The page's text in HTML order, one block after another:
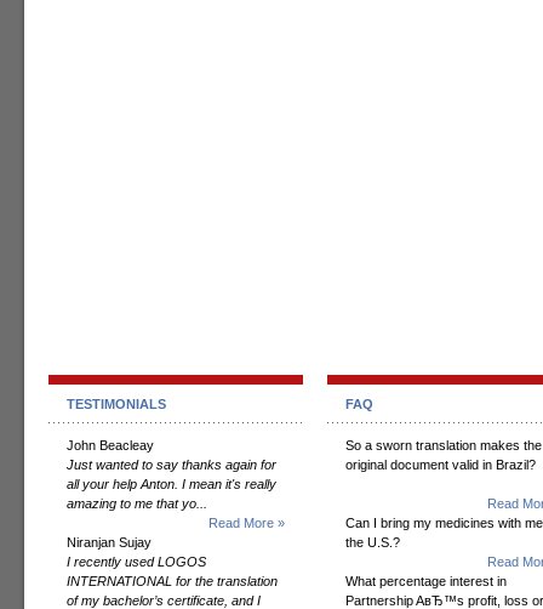
TESTIMONIALS
John Beacleay
Just wanted to say thanks again for
all your help Anton. I mean it's really
amazing to me that yo...
Read More »
Niranjan Sujay
I recently used LOGOS
INTERNATIONAL for the translation
of my bachelor’s certificate, and I
FAQ
So a sworn translation makes the
original document valid in Brazil?
Read
Can I bring my medicines with
the U.S.?
Read
What percentage interest in
Partnership AвЂ™s profit, loss or